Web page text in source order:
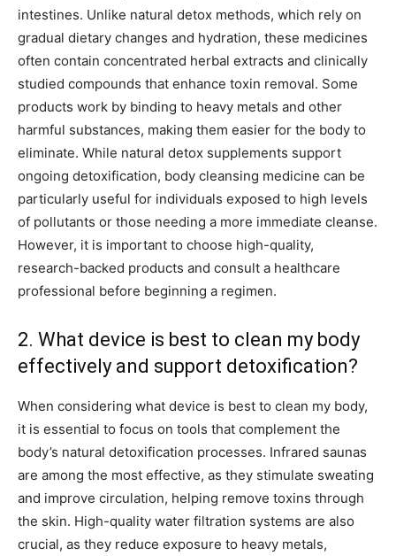
intestines. Unlike natural detox methods, which rely on
gradual dietary changes and hydration, these medicines
often contain concentrated herbal extracts and clinically
studied compounds that enhance toxin removal. Some
products work by binding to heavy metals and other
harmful substances, making them easier for the body to
eliminate. While natural detox supplements support
ongoing detoxification, body cleansing medicine can be
particularly useful for individuals exposed to high levels
of pollutants or those needing a more immediate cleanse.
However, it is important to choose high-quality,
research-backed products and consult a healthcare
professional before beginning a regimen.
2. What device is best to clean my body
effectively and support detoxification?
When considering what device is best to clean my body,
it is essential to focus on tools that complement the
body’s natural detoxification processes. Infrared saunas
are among the most effective, as they stimulate sweating
and improve circulation, helping remove toxins through
the skin. High-quality water filtration systems are also
crucial, as they reduce exposure to heavy metals,